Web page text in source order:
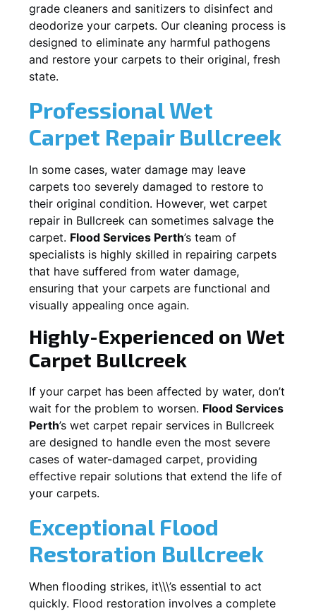
grade cleaners and sanitizers to disinfect and
deodorize your carpets. Our cleaning process is
designed to eliminate any harmful pathogens
and restore your carpets to their original, fresh
state.
Professional Wet
Carpet Repair Bullcreek
In some cases, water damage may leave
carpets too severely damaged to restore to
their original condition. However, wet carpet
repair in Bullcreek can sometimes salvage the
carpet. Flood Services Perth’s team of
specialists is highly skilled in repairing carpets
that have suffered from water damage,
ensuring that your carpets are functional and
visually appealing once again.
Highly-Experienced on Wet
Carpet Bullcreek
If your carpet has been affected by water, don’t
wait for the problem to worsen. Flood Services
Perth’s wet carpet repair services in Bullcreek
are designed to handle even the most severe
cases of water-damaged carpet, providing
effective repair solutions that extend the life of
your carpets.
Exceptional Flood
Restoration Bullcreek
When flooding strikes, it\\\’s essential to act
quickly. Flood restoration involves a complete